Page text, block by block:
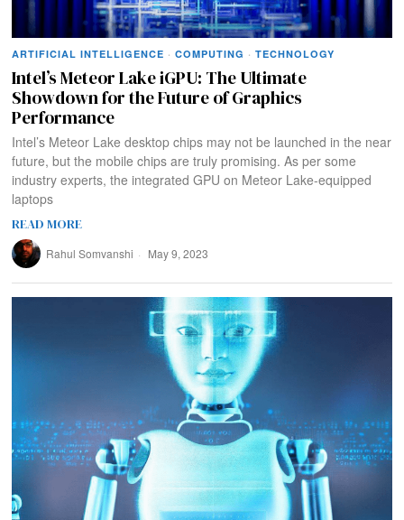
ARTIFICIAL INTELLIGENCE · COMPUTING · TECHNOLOGY
Intel’s Meteor Lake iGPU: The Ultimate
Showdown for the Future of Graphics
Performance
Intel’s Meteor Lake desktop chips may not be launched in the near
future, but the mobile chips are truly promising. As per some
industry experts, the integrated GPU on Meteor Lake-equipped
laptops
READ MORE
Rahul Somvanshi May 9, 2023